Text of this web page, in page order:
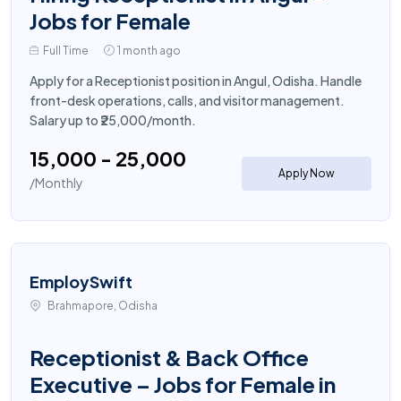
Jobs for Female
Full Time 1 month ago
Apply for a Receptionist position in Angul, Odisha. Handle
front-desk operations, calls, and visitor management.
Salary up to ₹25,000/month.
₹15,000 - ₹25,000
/Monthly
Apply Now
EmploySwift
Brahmapore, Odisha
Receptionist & Back Office
Executive – Jobs for Female in